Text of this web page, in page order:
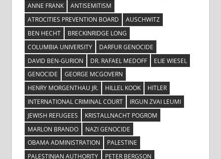
ANNE FRANK
ANTISEMITISM
ATROCITIES PREVENTION BOARD
AUSCHWITZ
BEN HECHT
BRECKINRIDGE LONG
COLUMBIA UNIVERSITY
DARFUR GENOCIDE
DAVID BEN-GURION
DR. RAFAEL MEDOFF
ELIE WIESEL
GENOCIDE
GEORGE MCGOVERN
HENRY MORGENTHAU JR.
HILLEL KOOK
HITLER
INTERNATIONAL CRIMINAL COURT
IRGUN ZVAI LEUMI
JEWISH REFUGEES
KRISTALLNACHT POGROM
MARLON BRANDO
NAZI GENOCIDE
OBAMA ADMINISTRATION
PALESTINE
PALESTINIAN AUTHORITY
PETER BERGSON